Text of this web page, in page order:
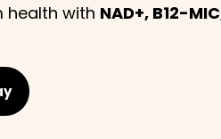
health with NAD+, B12-